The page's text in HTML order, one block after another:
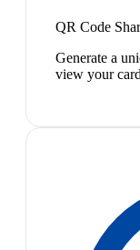
QR Code
Generate a
view your card